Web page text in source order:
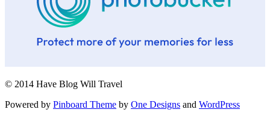
© 2014 Have Blog Will Travel
Powered by Pinboard Theme by One Designs and WordPress